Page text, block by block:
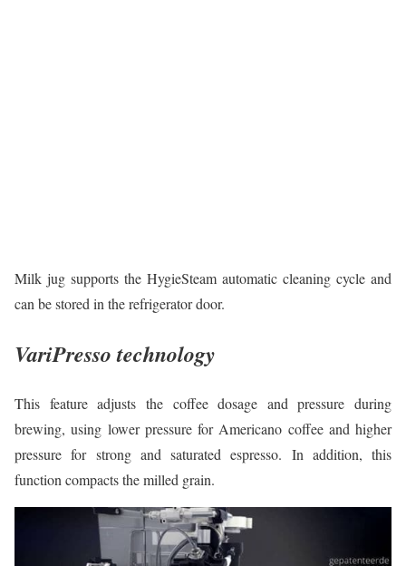
Milk jug supports the HygieSteam automatic cleaning cycle and
can be stored in the refrigerator door.
VariPresso technology
This feature adjusts the coffee dosage and pressure during
brewing, using lower pressure for Americano coffee and higher
pressure for strong and saturated espresso. In addition, this
function compacts the milled grain.